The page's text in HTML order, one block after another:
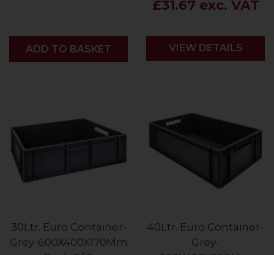
ADD
ADD TO BASKET
£31.67 exc. VAT
VIEW DETAILS
30Ltr. Euro Container-
Grey-600X400X170Mm
40Ltr. Euro Container-
Grey-